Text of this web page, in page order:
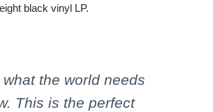
black vinyl LP.
what the world needs
This is the perfect